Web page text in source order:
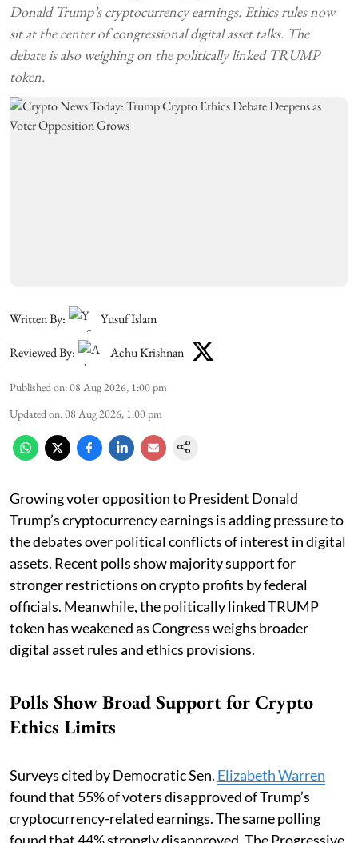
Donald Trump’s cryptocurrency earnings. Ethics rules now
sit at the center of congressional digital asset talks. The
debate is also weighing on the politically linked TRUMP
token.
Written By:
Yusuf Islam
Reviewed By:
Achu Krishnan
Published on:08 Aug 2026, 1:00 pm
Updated on:08 Aug 2026, 1:00 pm
Growing voter opposition to President Donald
Trump’s cryptocurrency earnings is adding pressure to
the debates over political conflicts of interest in digital
assets. Recent polls show majority support for
stronger restrictions on crypto profits by federal
officials. Meanwhile, the politically linked TRUMP
token has weakened as Congress weighs broader
digital asset rules and ethics provisions.
Polls Show Broad Support for Crypto
Ethics Limits
Surveys cited by Democratic Sen. Elizabeth Warren
found that 55% of voters disapproved of Trump’s
cryptocurrency-related earnings. The same polling